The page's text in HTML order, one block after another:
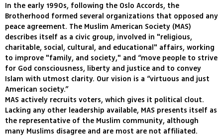
In the early 1990s, following the Oslo Accords, the
Brotherhood formed several organizations that opposed any
peace agreement. The Muslim American Society (MAS)
describes itself as a civic group, involved in "religious,
charitable, social, cultural, and educational" affairs, working
to improve "family, and society," and “move people to strive
for God consciousness, liberty and justice and to convey
Islam with utmost clarity. Our vision is a “virtuous and just
American society.”
MAS actively recruits voters, which gives it political clout.
Lacking any other leadership available, MAS presents itself as
the representative of the Muslim community, although
many Muslims disagree and are most are not affiliated.